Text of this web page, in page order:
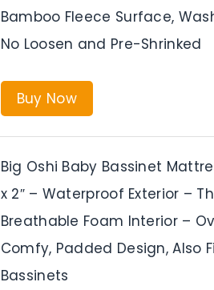
Bamboo Fleece Surface,
No Loosen and Pre-Shrinked
Buy Now
Big Oshi Baby Bassinet
x 2″ – Waterproof Exterior –
Breathable Foam Interior –
Comfy, Padded Design, Also
Bassinets